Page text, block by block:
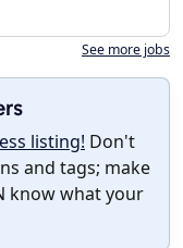
See more jobs
listing! Don't
and tags; make
know what your